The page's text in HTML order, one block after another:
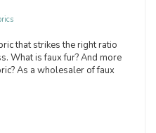
that strikes the right ratio
What is faux fur? And more
As a wholesaler of faux